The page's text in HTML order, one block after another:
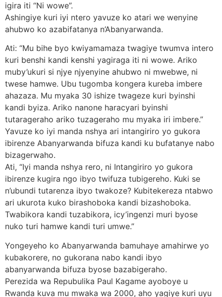
igira iti “Ni wowe”.
Ashingiye kuri iyi ntero yavuze ko atari we wenyine
ahubwo ko azabifatanya n’Abanyarwanda.
Ati: “Mu bihe byo kwiyamamaza twagiye twumva intero
kuri benshi kandi kenshi yagiraga iti ni wowe. Ariko
muby’ukuri si njye njyenyine ahubwo ni mwebwe, ni
twese hamwe. Ubu tugomba kongera kureba imbere
ahazaza. Mu myaka 30 ishize twageze kuri byinshi
kandi byiza. Ariko nanone haracyari byinshi
tutarageraho ariko tuzageraho mu myaka iri imbere.”
Yavuze ko iyi manda nshya ari intangiriro yo gukora
ibirenze Abanyarwanda bifuza kandi ku bufatanye nabo
bizagerwaho.
Ati, “Iyi manda nshya rero, ni Intangiriro yo gukora
ibirenze kugira ngo ibyo twifuza tubigereho. Kuki se
n’ubundi tutarenza ibyo twakoze? Kubitekereza ntabwo
ari ukurota kuko birashoboka kandi bizashoboka.
Twabikora kandi tuzabikora, icy’ingenzi muri byose
nuko turi hamwe kandi turi umwe.”
Yongeyeho ko Abanyarwanda bamuhaye amahirwe yo
kubakorere, no gukorana nabo kandi ibyo
abanyarwanda bifuza byose bazabigeraho.
Perezida wa Repubulika Paul Kagame ayoboye u
Rwanda kuva mu mwaka wa 2000, aho yagiye kuri uyu